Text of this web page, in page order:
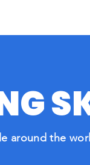
around the